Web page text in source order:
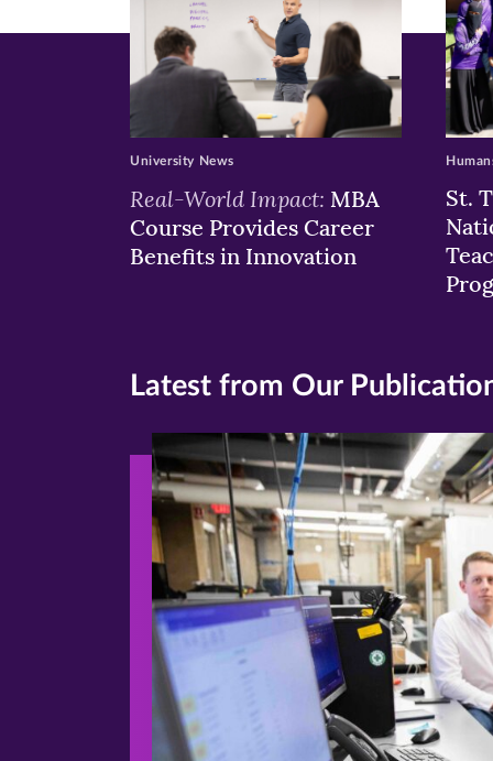
Real-World Impact: MBA
Course Provides Career
Benefits in Innovation
University News
St.
Latest from Our